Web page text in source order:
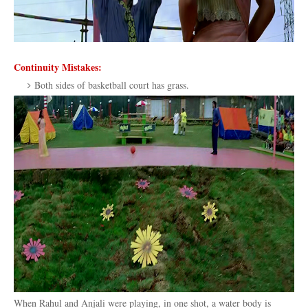
Continuity Mistakes:
Both sides of basketball court has grass.
When Rahul and Anjali were playing, in one shot, a water body is